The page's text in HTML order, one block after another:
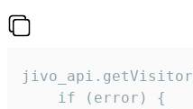
    if (error) {